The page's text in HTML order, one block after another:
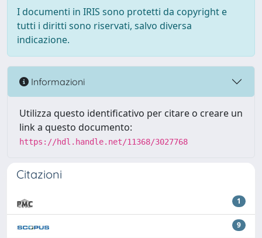
I documenti in IRIS sono protetti da copyright e
tutti i diritti sono riservati, salvo diversa
indicazione.
Informazioni
Utilizza questo identificativo per citare o creare un
link a questo documento:
https://hdl.handle.net/11368/3027768
Citazioni
1
9